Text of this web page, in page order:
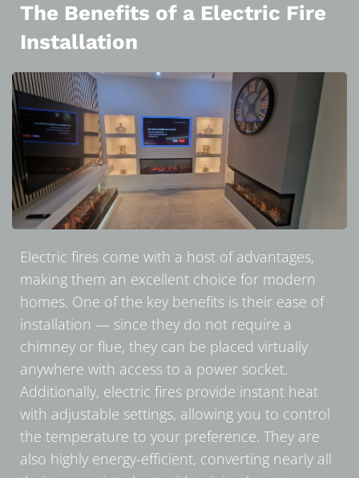
The Benefits of a Electric Fire
Installation
Electric fires come with a host of advantages,
making them an excellent choice for modern
homes. One of the key benefits is their ease of
installation — since they do not require a
chimney or flue, they can be placed virtually
anywhere with access to a power socket.
Additionally, electric fires provide instant heat
with adjustable settings, allowing you to control
the temperature to your preference. They are
also highly energy-efficient, converting nearly all